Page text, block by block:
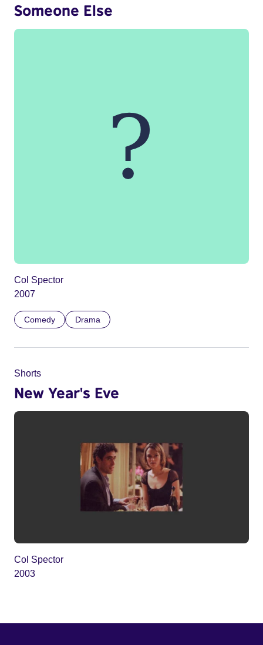
Someone Else
Col Spector
2007
Comedy Drama
Shorts
New Year's Eve
Col Spector
2003